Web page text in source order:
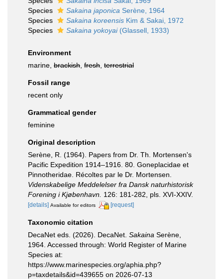
Species
Sakaina japonica Serène, 1964
Species
Sakaina koreensis Kim & Sakai, 1972
Species
Sakaina yokoyai(Glassell, 1933)
Environment
marine, brackish fresh terrestrial
Fossil range
recent only
Grammatical gender
feminine
Original description
Serène, R. (1964). Papers from Dr. Th. Mortensen's
Pacific Expedition 1914–1916. 80. Goneplacidae et
Pinnotheridae. Récoltes par le Dr. Mortensen.
Videnskabelige Meddelelser fra Dansk naturhistorisk
Forening i Kjøbenhavn. 126: 181-282, pls. XVI-XXIV.
[details] Available for editors [request]
Taxonomic citation
DecaNet eds. (2026). DecaNet. Sakaina Serène,
1964. Accessed through: World Register of Marine
Species at:
https://www.marinespecies.org/aphia.php?
p=taxdetails&id=439655 on 2026-07-13